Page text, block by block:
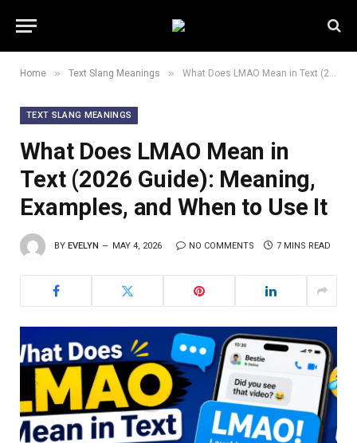
Home » Text Slang Meanings » What Does LMAO Mean in Text (2026 Guide): Meaning, Examples, and When to Use It
TEXT SLANG MEANINGS
What Does LMAO Mean in
Text (2026 Guide): Meaning,
Examples, and When to Use It
BY EVELYN MAY 4, 2026 NO COMMENTS 7 MINS READ